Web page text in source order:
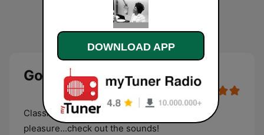
Golden Classics Radio live
Classic Music 24/7 for your listening
pleasure...check out the sounds!
DOWNLOAD APP